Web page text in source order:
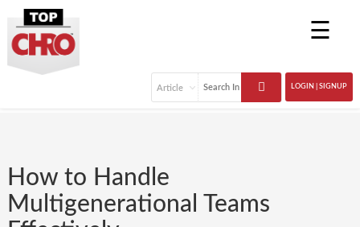
☰
LOGIN | SIGNUP
How to Handle
Multigenerational Teams